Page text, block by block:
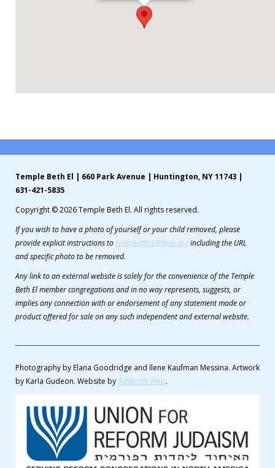
Temple Beth El | 660 Park Avenue | Huntington, NY 11743 |
631-421-5835
Copyright © 2026 Temple Beth El. All rights reserved.
If you wish to have a photo of yourself or your child removed, please
provide explicit instructions to templeoffice@tbeli.orgincluding the URL
and specific photo to be removed.
Any link to an external website is solely for the convenience of the Temple
Beth El member congregations and in no way represents, suggests, or
implies any connection with or endorsement of any statement made or
product offered for sale on any such independent and external website.
Photography by Elana Goodridge and Ilene Kaufman Messina. Artwork
by Karla Gudeon. Website byAddicott Web.